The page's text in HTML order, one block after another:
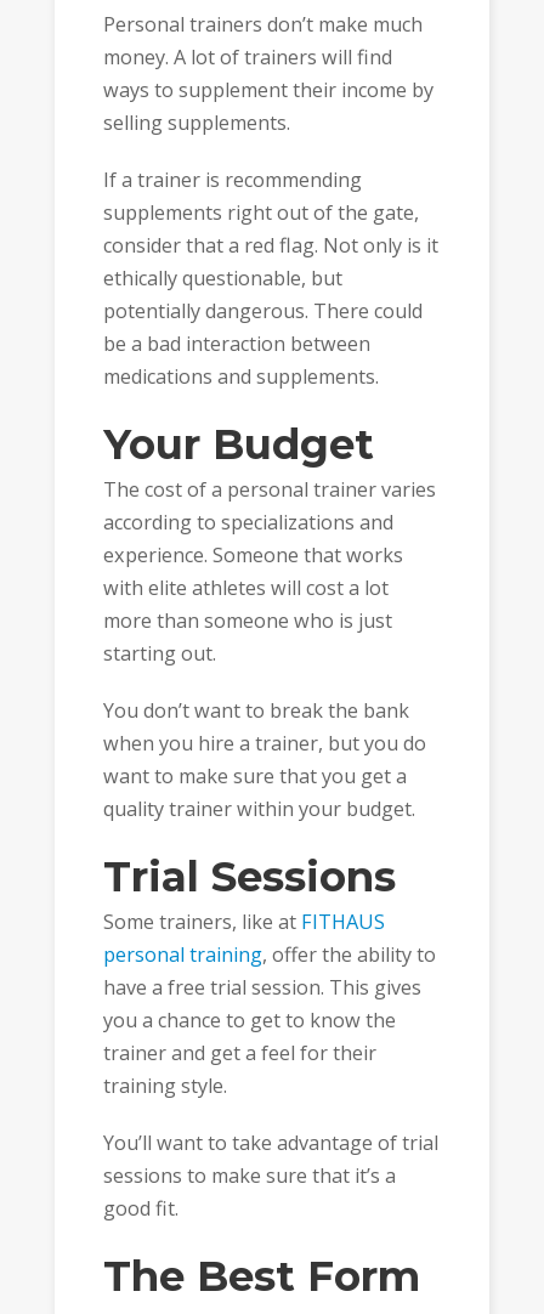
Personal trainers don’t make much
money. A lot of trainers will find
ways to supplement their income by
selling supplements.
If a trainer is recommending
supplements right out of the gate,
consider that a red flag. Not only is it
ethically questionable, but
potentially dangerous. There could
be a bad interaction between
medications and supplements.
Your Budget
The cost of a personal trainer varies
according to specializations and
experience. Someone that works
with elite athletes will cost a lot
more than someone who is just
starting out.
You don’t want to break the bank
when you hire a trainer, but you do
want to make sure that you get a
quality trainer within your budget.
Trial Sessions
Some trainers, like at FITHAUS
personal training, offer the ability to
have a free trial session. This gives
you a chance to get to know the
trainer and get a feel for their
training style.
You’ll want to take advantage of trial
sessions to make sure that it’s a
good fit.
The Best Form